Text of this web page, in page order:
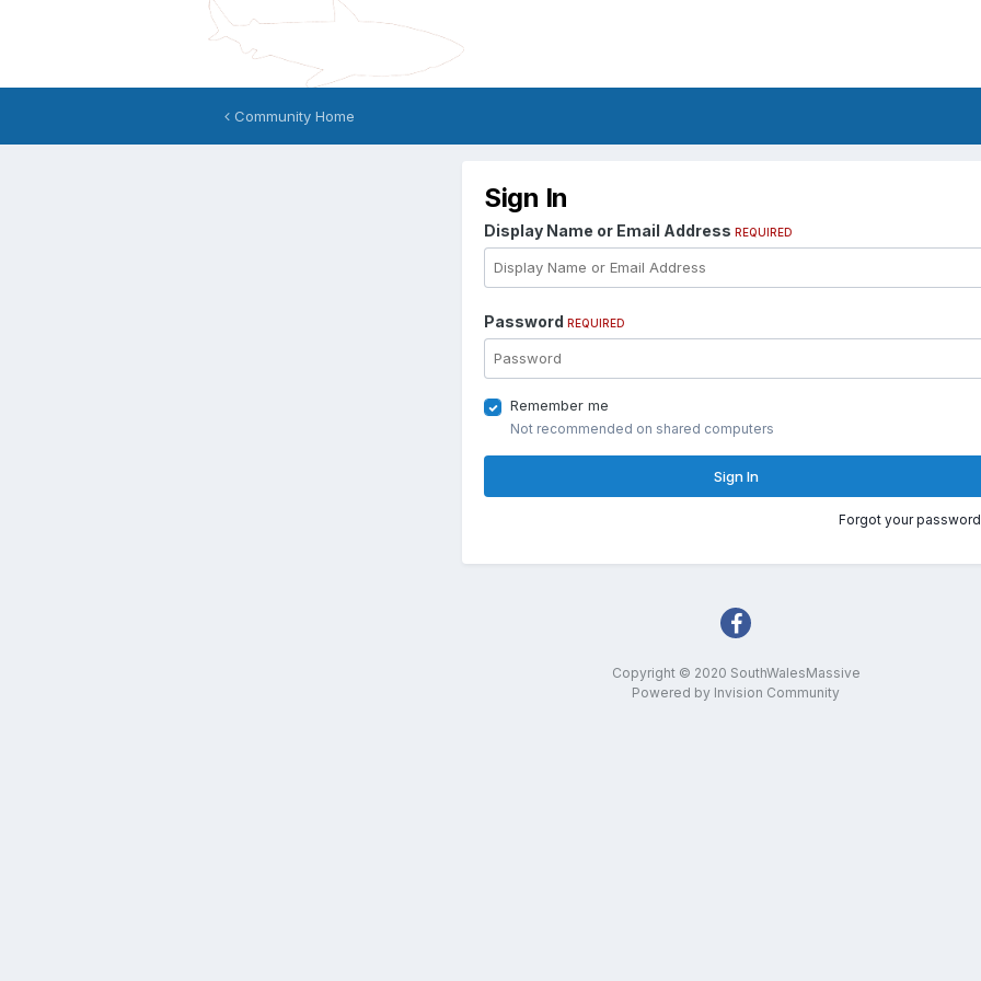
Community Home
Sign In
Display Name or Email Address REQUIRED
Password REQUIRED
Remember me
Not recommended on shared computers
Sign In
Forgot your
Copyright © 2020 SouthWalesMassive
Powered by Invision Community